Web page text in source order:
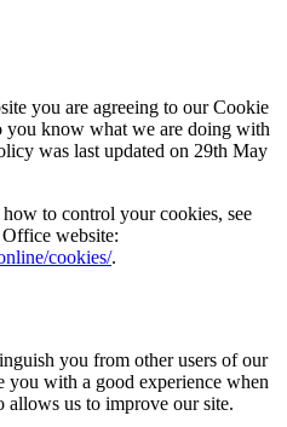
you are agreeing to our Cookie
you know what we are doing with
was last updated on 29th May
to control your cookies, see
website:
cookies/.
you from other users of our
you with a good experience when
allows us to improve our site.